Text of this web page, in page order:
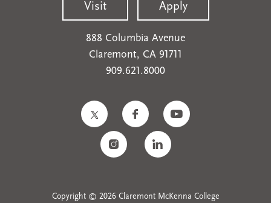
Visit Apply
888 Columbia Avenue
Claremont, CA 91711
909.621.8000
Copyright © 2026 Claremont McKenna College